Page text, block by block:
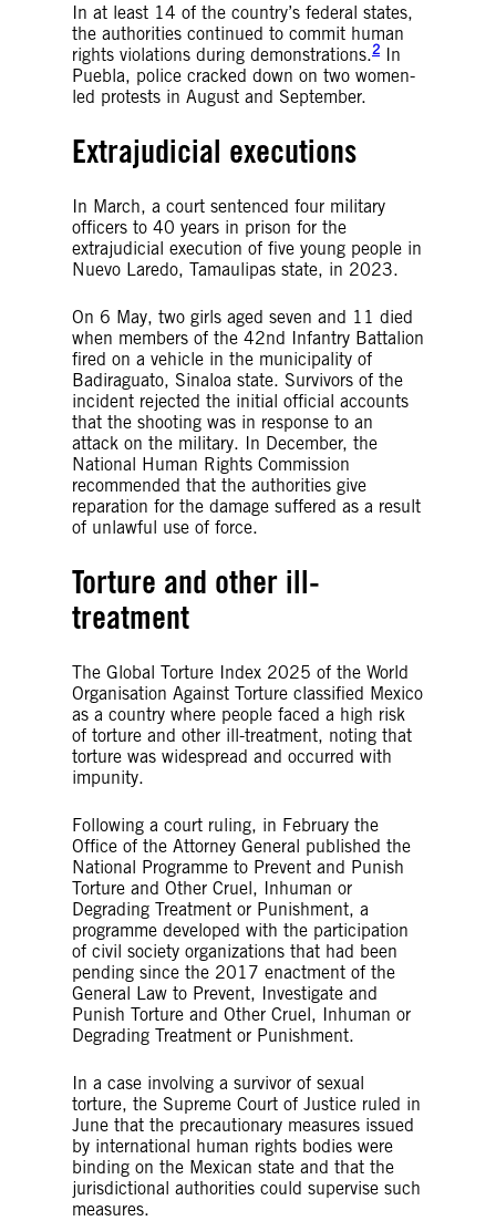
In at least 14 of the country’s federal states,
the authorities continued to commit human
rights violations during demonstrations.2 In
Puebla, police cracked down on two women-
led protests in August and September.
Extrajudicial executions
In March, a court sentenced four military
officers to 40 years in prison for the
extrajudicial execution of five young people in
Nuevo Laredo, Tamaulipas state, in 2023.
On 6 May, two girls aged seven and 11 died
when members of the 42nd Infantry Battalion
fired on a vehicle in the municipality of
Badiraguato, Sinaloa state. Survivors of the
incident rejected the initial official accounts
that the shooting was in response to an
attack on the military. In December, the
National Human Rights Commission
recommended that the authorities give
reparation for the damage suffered as a result
of unlawful use of force.
Torture and other ill-
treatment
The Global Torture Index 2025 of the World
Organisation Against Torture classified Mexico
as a country where people faced a high risk
of torture and other ill-treatment, noting that
torture was widespread and occurred with
impunity.
Following a court ruling, in February the
Office of the Attorney General published the
National Programme to Prevent and Punish
Torture and Other Cruel, Inhuman or
Degrading Treatment or Punishment, a
programme developed with the participation
of civil society organizations that had been
pending since the 2017 enactment of the
General Law to Prevent, Investigate and
Punish Torture and Other Cruel, Inhuman or
Degrading Treatment or Punishment.
In a case involving a survivor of sexual
torture, the Supreme Court of Justice ruled in
June that the precautionary measures issued
by international human rights bodies were
binding on the Mexican state and that the
jurisdictional authorities could supervise such
measures.